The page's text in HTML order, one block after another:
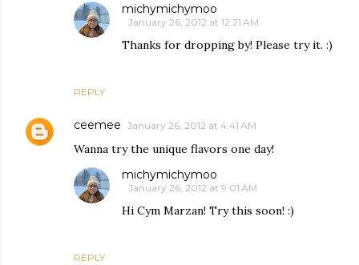
REPLY
michymichymoo
January 26, 2012 at 12:21 AM
Thanks for dropping by! Please try it. :)
ceemee January 26, 2012 at 4:41 AM
Wanna try the unique flavors one day!
REPLY
michymichymoo
January 26, 2012 at 9:01 AM
Hi Cym Marzan! Try this soon! :)